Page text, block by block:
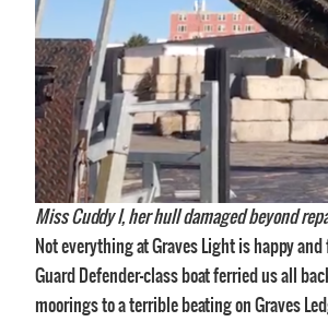
Miss Cuddy I, her hull damaged beyond
Not everything at Graves Light is happy
Guard Defender-class boat ferried us all
moorings to a terrible beating on Graves